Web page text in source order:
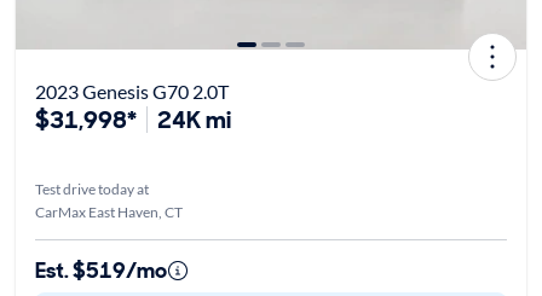
2023 Genesis G70 2.0T
$31,998* 24K mi
Test drive today at
CarMax East Haven, CT
Est. $519/mo